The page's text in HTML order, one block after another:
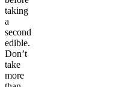
taking
a
second
edible.
Don’t
take
more